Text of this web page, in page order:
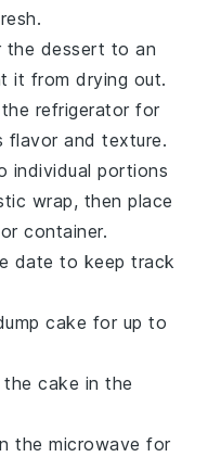
the dessert to an
it from drying out.
refrigerator for
flavor and texture.
individual portions
wrap, then place
container.
date to keep track
cake for up to
thecake in the
the microwave for